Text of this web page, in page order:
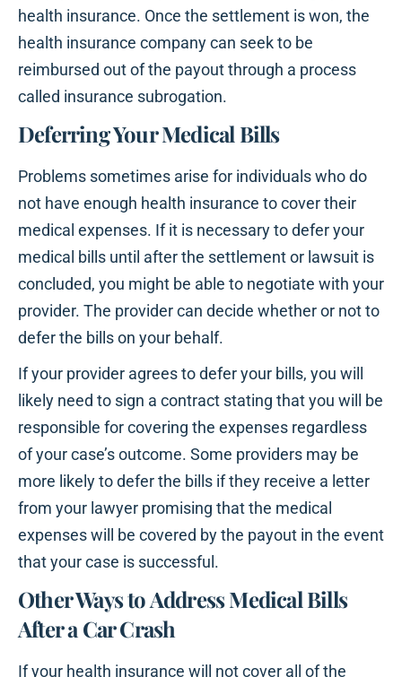
health insurance. Once the settlement is won, the
health insurance company can seek to be
reimbursed out of the payout through a process
called insurance subrogation.
Deferring Your Medical Bills
Problems sometimes arise for individuals who do
not have enough health insurance to cover their
medical expenses. If it is necessary to defer your
medical bills until after the settlement or lawsuit is
concluded, you might be able to negotiate with your
provider. The provider can decide whether or not to
defer the bills on your behalf.
If your provider agrees to defer your bills, you will
likely need to sign a contract stating that you will be
responsible for covering the expenses regardless
of your case’s outcome. Some providers may be
more likely to defer the bills if they receive a letter
from your lawyer promising that the medical
expenses will be covered by the payout in the event
that your case is successful.
Other Ways to Address Medical Bills
After a Car Crash
If your health insurance will not cover all of the